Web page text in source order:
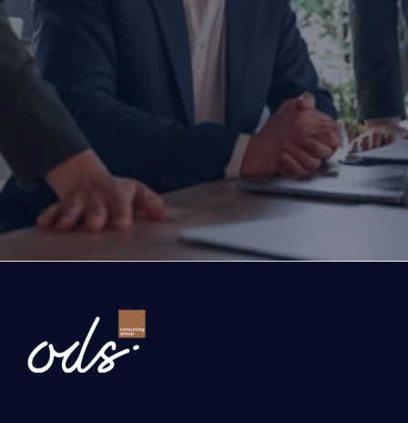
Are you ready to transform
If you are thinking about investing, growing, or
exports, you are with the right partner at the
step you take today will determine the future
company. Let’s evaluate the opportunities
company and the growth roadmap together.
Ready to Transform Your Business?